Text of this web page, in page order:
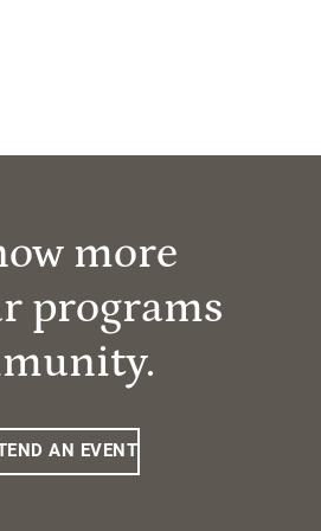
more
programs
AN EVENT